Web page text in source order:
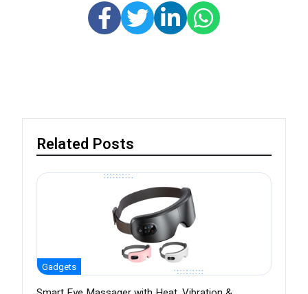
Related Posts
Gadgets